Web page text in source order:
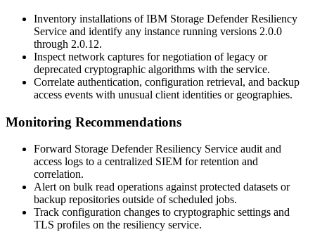
Inventory installations of IBM Storage Defender Resiliency
Service and identify any instance running versions 2.0.0
through 2.0.12.
Inspect network captures for negotiation of legacy or
deprecated cryptographic algorithms with the service.
Correlate authentication, configuration retrieval, and backup
access events with unusual client identities or geographies.
Monitoring Recommendations
Forward Storage Defender Resiliency Service audit and
access logs to a centralized SIEM for retention and
correlation.
Alert on bulk read operations against protected datasets or
backup repositories outside of scheduled jobs.
Track configuration changes to cryptographic settings and
TLS profiles on the resiliency service.